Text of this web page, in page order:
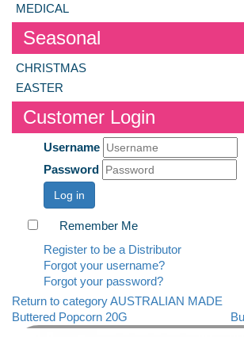
MEDICAL
Seasonal
CHRISTMAS
EASTER
Customer Login
Username
Password
Log in
Remember Me
Register to be a Distributor
Forgot your username?
Forgot your password?
Return to category AUSTRALIAN MADE
Buttered Popcorn 20G